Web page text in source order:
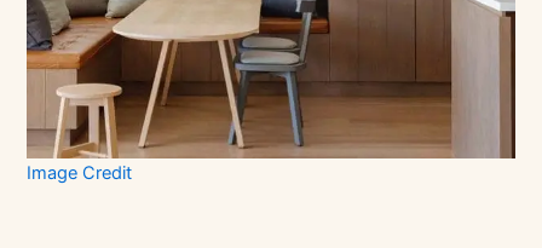
Image Credit